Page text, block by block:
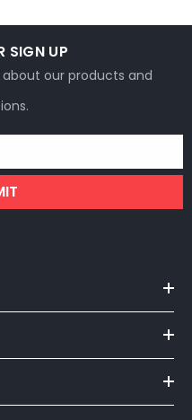
SIGN UP
our products and